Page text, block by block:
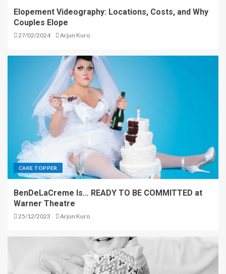
Elopement Videography: Locations, Costs, and Why
Couples Elope
27/02/2024 Arjun Kuro
CAKE TOPPER
BenDeLaCreme Is… READY TO BE COMMITTED at
Warner Theatre
25/12/2023 Arjun Kuro